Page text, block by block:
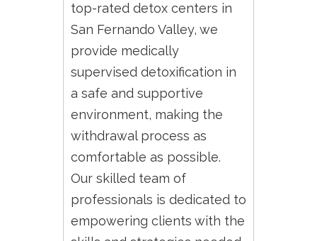
top-rated detox centers in
San Fernando Valley, we
provide medically
supervised detoxification in
a safe and supportive
environment, making the
withdrawal process as
comfortable as possible.
Our skilled team of
professionals is dedicated to
empowering clients with the